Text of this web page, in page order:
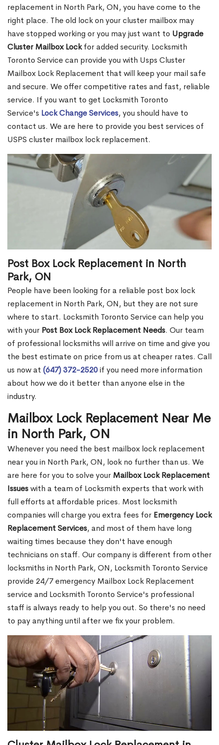
replacement in North Park, ON, you have come to the
right place. The old lock on your cluster mailbox may
have stopped working or you may just want to Upgrade
Cluster Mailbox Lockfor added security. Locksmith
Toronto Service can provide you with Usps Cluster
Mailbox Lock Replacement that will keep your mail safe
and secure. We offer competitive rates and fast, reliable
service. If you want to get Locksmith Toronto
Service's Lock Change Services, you should have to
contact us. We are here to provide you best services of
USPS cluster mailbox lock replacement.
Post Box Lock Replacement in North
Park, ON
People have been looking for a reliable post box lock
replacement in North Park, ON, but they are not sure
where to start. Locksmith Toronto Service can help you
with your Post Box Lock Replacement Needs. Our team
of professional locksmiths will arrive on time and give you
the best estimate on price from us at cheaper rates. Call
us now at (647) 372-2520if you need more information
about how we do it better than anyone else in the
industry.
Mailbox Lock Replacement Near Me
in North Park, ON
Whenever you need the best mailbox lock replacement
near you in North Park, ON, look no further than us. We
are here for you to solve your Mailbox Lock Replacement
Issueswith a team of Locksmith experts that work with
full efforts at affordable prices. Most locksmith
companies will charge you extra fees for Emergency Lock
Replacement Services, and most of them have long
waiting times because they don't have enough
technicians on staff. Our company is different from other
locksmiths in North Park, ON, Locksmith Toronto Service
provide 24/7 emergency Mailbox Lock Replacement
service and Locksmith Toronto Service's professional
staff is always ready to help you out. So there's no need
to pay anything until after we fix your problem.